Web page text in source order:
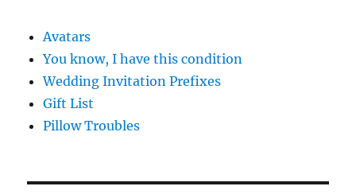
Avatars
You know, I have this condition
Wedding Invitation Prefixes
Gift List
Pillow Troubles